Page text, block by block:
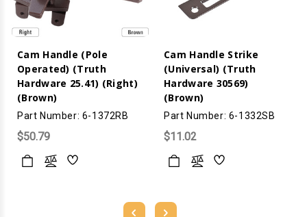
Cam Handle (Pole
Operated) (Truth
Hardware 25.41) (Right)
(Brown)
Part Number: 6-1372RB
$50.79
Cam Handle Strike
(Universal) (Truth
Hardware 30569)
(Brown)
Part Number: 6-1332SB
$11.02